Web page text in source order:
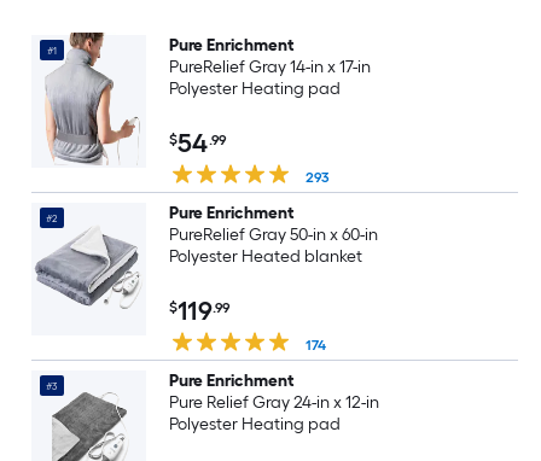
#1
Pure Enrichment
PureRelief Gray 14-in x 17-in
Polyester Heating pad
$54.99
293
#2
Pure Enrichment
PureRelief Gray 50-in x 60-in
Polyester Heated blanket
$119.99
174
#3
Pure Enrichment
Pure Relief Gray 24-in x 12-in
Polyester Heating pad